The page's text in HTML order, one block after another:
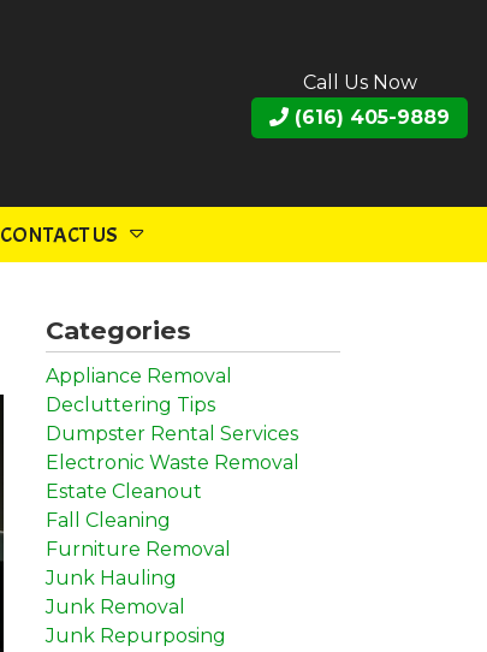
Call Us Now
(616) 405-9889
CONTACT US
Categories
Appliance Removal
Decluttering Tips
Dumpster Rental Services
Electronic Waste Removal
Estate Cleanout
Fall Cleaning
Furniture Removal
Junk Hauling
Junk Removal
Junk Repurposing